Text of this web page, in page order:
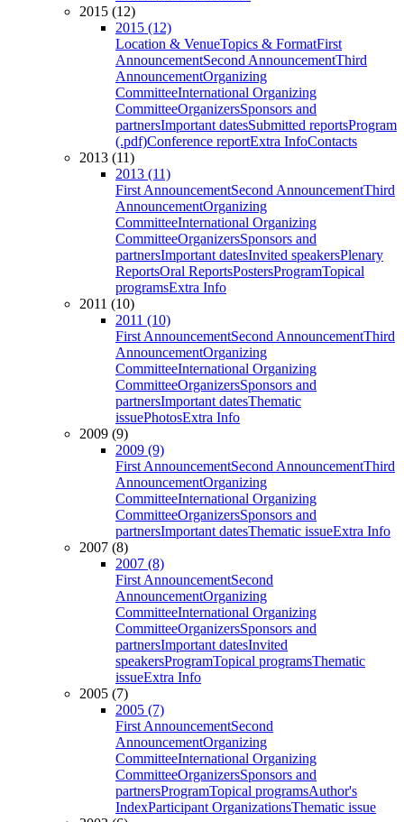
2015 (12)
2015 (12)
Location & VenueTopics & FormatFirst
AnnouncementSecond AnnouncementThird
AnnouncementOrganizing
CommitteeInternational Organizing
CommitteeOrganizersSponsors and
partnersImportant datesSubmitted reportsProgram
(.pdf)Conference reportExtra InfoContacts
2013 (11)
2013 (11)
First AnnouncementSecond AnnouncementThird
AnnouncementOrganizing
CommitteeInternational Organizing
CommitteeOrganizersSponsors and
partnersImportant datesInvited speakersPlenary
ReportsOral ReportsPostersProgramTopical
programsExtra Info
2011 (10)
2011 (10)
First AnnouncementSecond AnnouncementThird
AnnouncementOrganizing
CommitteeInternational Organizing
CommitteeOrganizersSponsors and
partnersImportant datesThematic
issuePhotosExtra Info
2009 (9)
2009 (9)
First AnnouncementSecond AnnouncementThird
AnnouncementOrganizing
CommitteeInternational Organizing
CommitteeOrganizersSponsors and
partnersImportant datesThematic issueExtra Info
2007 (8)
2007 (8)
First AnnouncementSecond
AnnouncementOrganizing
CommitteeInternational Organizing
CommitteeOrganizersSponsors and
partnersImportant datesInvited
speakersProgramTopical programsThematic
issueExtra Info
2005 (7)
2005 (7)
First AnnouncementSecond
AnnouncementOrganizing
CommitteeInternational Organizing
CommitteeOrganizersSponsors and
partnersProgramTopical programsAuthor's
IndexParticipant OrganizationsThematic issue